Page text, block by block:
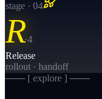
stage · 04
R·4
Release
rollout · handoff
─── [ explore ] ───